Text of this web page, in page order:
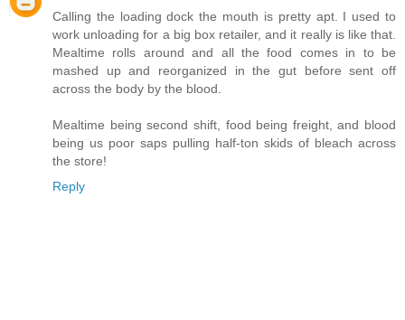
Calling the loading dock the mouth is pretty apt. I used to
work unloading for a big box retailer, and it really is like that.
Mealtime rolls around and all the food comes in to be
mashed up and reorganized in the gut before sent off
across the body by the blood.
Mealtime being second shift, food being freight, and blood
being us poor saps pulling half-ton skids of bleach across
the store!
Reply